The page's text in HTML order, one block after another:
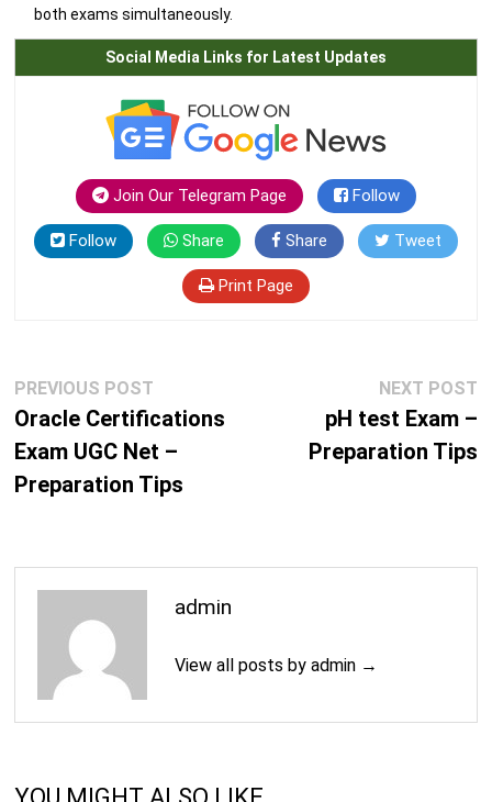
both exams simultaneously.
Social Media Links for Latest Updates
Join Our Telegram Page Follow
Follow Share Share Tweet
Print Page
Post
navigation
PREVIOUS POSTPrevious
post:
Oracle Certifications
Exam UGC Net –
Preparation Tips
NEXT POST
pH test Exam –
Preparation Tips
admin
View all posts by admin →